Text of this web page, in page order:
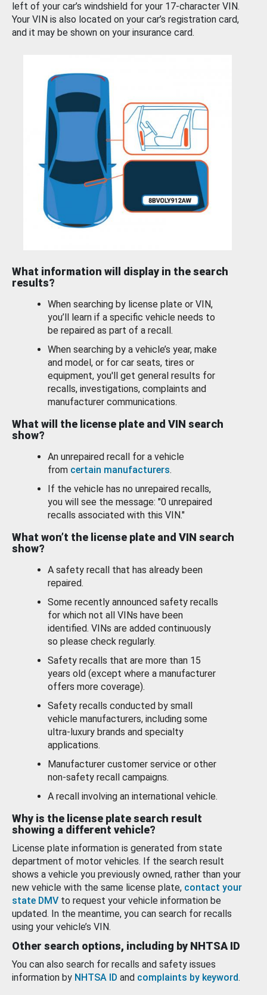
left of your car’s windshield for your 17-character VIN.
Your VIN is also located on your car’s registration card,
and it may be shown on your insurance card.
What information will display in the search
results?
When searching by license plate or VIN,
you’ll learn if a specific vehicle needs to
be repaired as part of a recall.
When searching by a vehicle’s year, make
and model, or for car seats, tires or
equipment, you'll get general results for
recalls, investigations, complaints and
manufacturer communications.
What will the license plate and VIN search
show?
An unrepaired recall for a vehicle
from certain manufacturers.
If the vehicle has no unrepaired recalls,
you will see the message: "0 unrepaired
recalls associated with this VIN."
What won’t the license plate and VIN search
show?
A safety recall that has already been
repaired.
Some recently announced safety recalls
for which not all VINs have been
identified. VINs are added continuously
so please check regularly.
Safety recalls that are more than 15
years old (except where a manufacturer
offers more coverage).
Safety recalls conducted by small
vehicle manufacturers, including some
ultra-luxury brands and specialty
applications.
Manufacturer customer service or other
non-safety recall campaigns.
A recall involving an international vehicle.
Why is the license plate search result
showing a different vehicle?
License plate information is generated from state
department of motor vehicles. If the search result
shows a vehicle you previously owned, rather than your
new vehicle with the same license plate, contact your
state DMV to request your vehicle information be
updated. In the meantime, you can search for recalls
using your vehicle’s VIN.
Other search options, including by NHTSA ID
You can also search for recalls and safety issues
information by NHTSA ID and complaints by keyword.